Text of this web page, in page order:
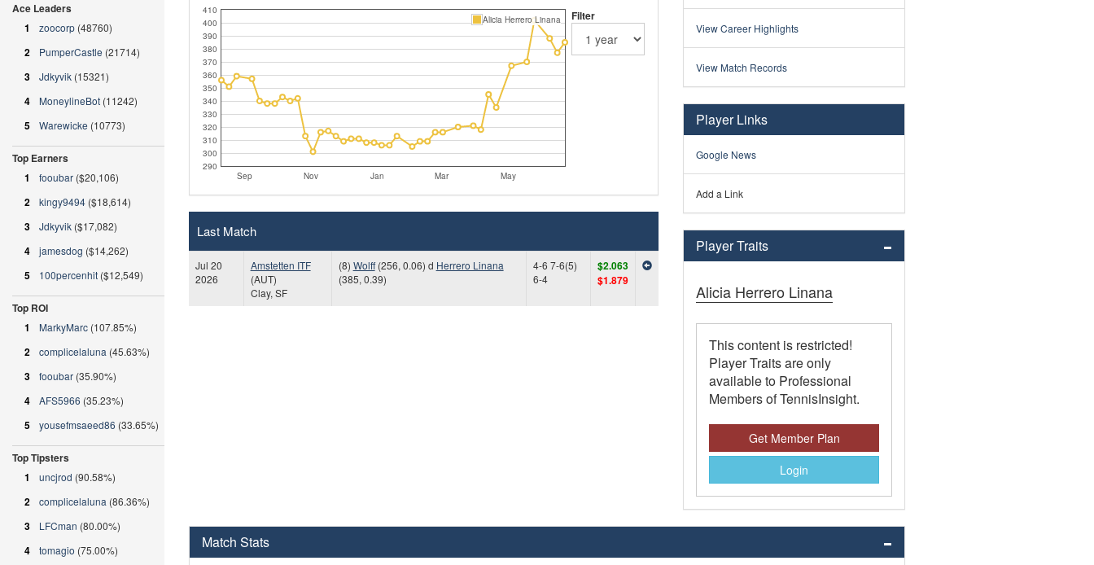
Sep Nov Jan Mar May
290
300
310
320
330
340
350
360
370
380
390
400
410
Alicia Herrero Linana
Filter
Last Match
Jul 20
2026
Amstetten ITF
(AUT)
Clay, SF
(8) Wolff(256, 0.06) d Herrero Linana
(385, 0.39)
4-6 7-6(5)
6-4
$2.063
$1.879
View Career Highlights
View Match Records
Player Links
Google News
Add a Link
Player Traits
Alicia Herrero Linana
This content is restricted!
Player Traits are only
available to Professional
Members of TennisInsight.
Get Member Plan
Login
Match Stats
Ace Leaders
1
zoocorp (48760)
2 PumperCastle (21714)
3 Jdkyvik (15321)
4 MoneylineBot (11242)
5 Warewicke (10773)
Top Earners
1
fooubar ($20,106)
2 kingy9494 ($18,614)
3 Jdkyvik ($17,082)
4 jamesdog ($14,262)
5 100percenhit ($12,549)
Top ROI
1
MarkyMarc (107.85%)
2 complicelaluna (45.63%)
3 fooubar (35.90%)
4 AFS5966 (35.23%)
5 yousefmsaeed86 (33.65%)
Top Tipsters
1
uncjrod (90.58%)
2 complicelaluna (86.36%)
3 LFCman (80.00%)
4 tomagio (75.00%)